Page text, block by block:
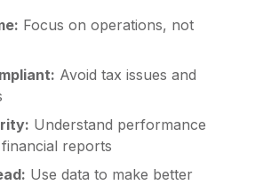
Focus on operations, not
Avoid tax issues and
Understand performance
reports
Use data to make better